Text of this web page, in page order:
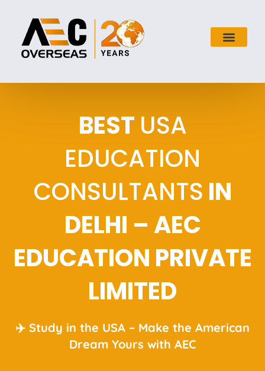
BEST USA
EDUCATION
CONSULTANTS IN
DELHI – AEC
EDUCATION PRIVATE
LIMITED
✈️ Study in the USA – Make the American
Dream Yours with AEC